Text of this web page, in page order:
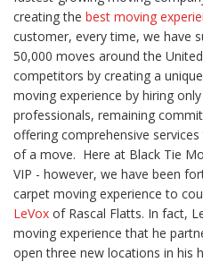
creating the best moving
customer, every time, we have
50,000 moves around the
competitors by creating a
moving experience by hiring
professionals, remaining
offering comprehensive
of a move. Here at Black Tie
VIP - however, we have been
carpet moving experience to
LeVox of Rascal Flatts. In fact,
moving experience that he
open three new locations in his